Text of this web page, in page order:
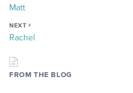
Matt
NEXT
Rachel
FROM THE BLOG